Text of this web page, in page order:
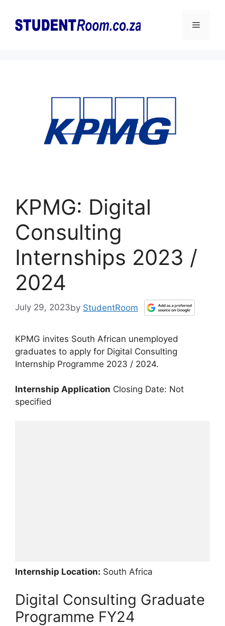
content
Menu
KPMG: Digital
Consulting
Internships 2023 /
2024
July 29, 2023by StudentRoom
KPMG invites South African unemployed
graduates to apply for Digital Consulting
Internship Programme 2023 / 2024.
Internship Application Closing Date: Not
specified
Internship Location: South Africa
Digital Consulting Graduate
Programme FY24